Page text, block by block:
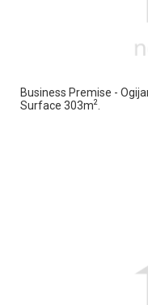
Business Premise -
Surface 303m2.